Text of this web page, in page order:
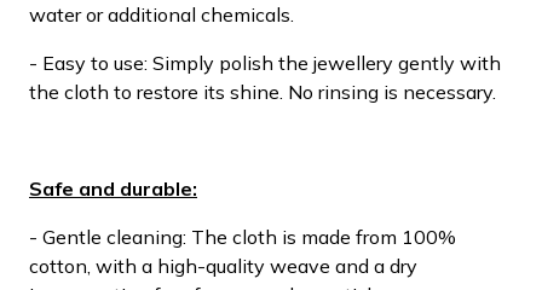
water or additional chemicals.
- Easy to use: Simply polish the jewellery gently with
the cloth to restore its shine. No rinsing is necessary.
Safe and durable:
- Gentle cleaning: The cloth is made from 100%
cotton, with a high-quality weave and a dry